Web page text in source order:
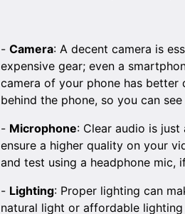
- Camera: A decent camera is
expensive gear; even a
camera of your phone has
behind the phone, so you can
- Microphone: Clear audio is
ensure a higher quality on your
and test using a headphone mic,
- Lighting: Proper lighting can
natural light or affordable